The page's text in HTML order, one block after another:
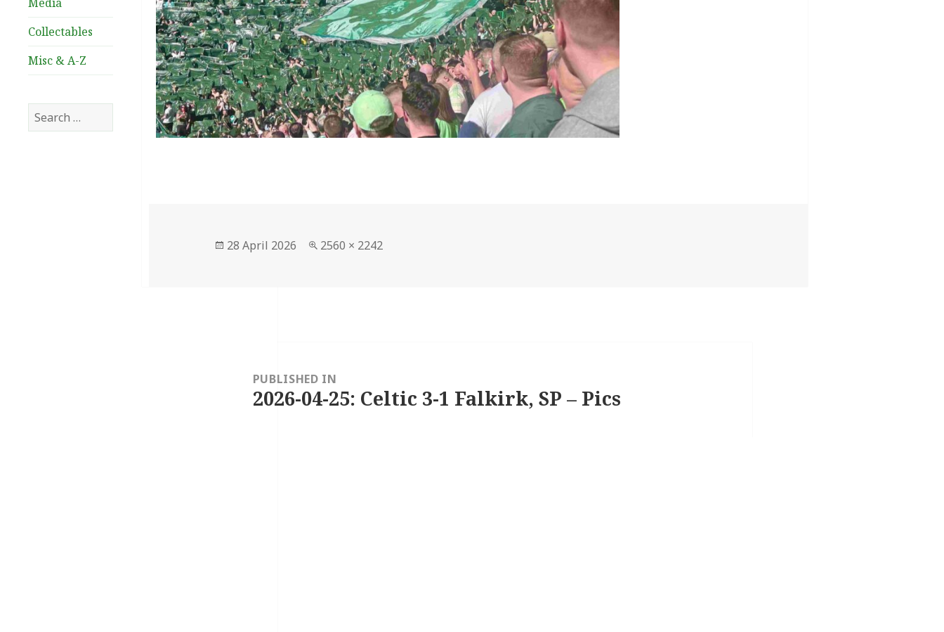
Collectables
Misc & A-Z
Search
for:
Posted
28 April 2026
Full
2560 × 2242
navigationPUBLISHED IN
2026-04-25: Celtic 3-1 Falkirk, SP – Pics